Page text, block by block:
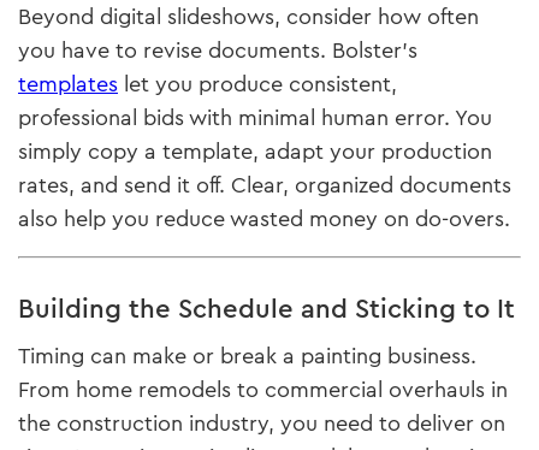
Beyond digital slideshows, consider how often
you have to revise documents. Bolster’s
templates let you produce consistent,
professional bids with minimal human error. You
simply copy a template, adapt your production
rates, and send it off. Clear, organized documents
also help you reduce wasted money on do-overs.
Building the Schedule and Sticking to It
Timing can make or break a painting business.
From home remodels to commercial overhauls in
the construction industry, you need to deliver on